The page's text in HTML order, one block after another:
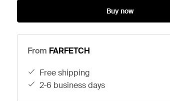
Buy now
From FARFETCH
free shipping
2-6 business days